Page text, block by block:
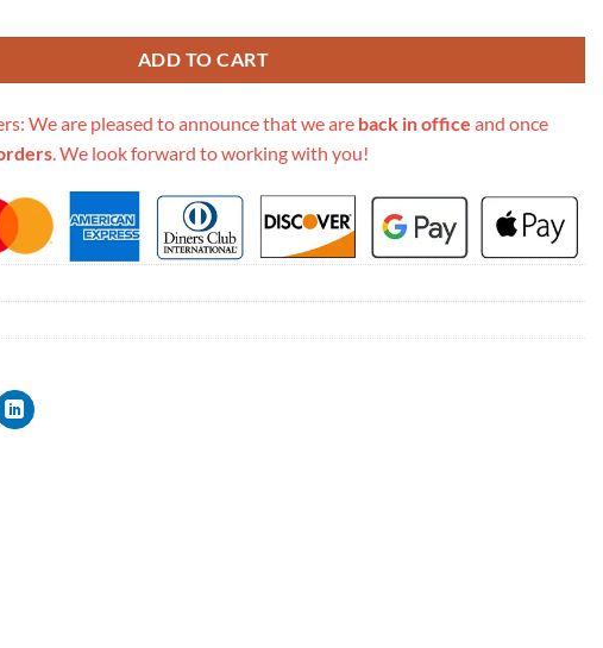
ADD TO CART
We are pleased to announce that we are back in office and once
. We look forward to working with you!